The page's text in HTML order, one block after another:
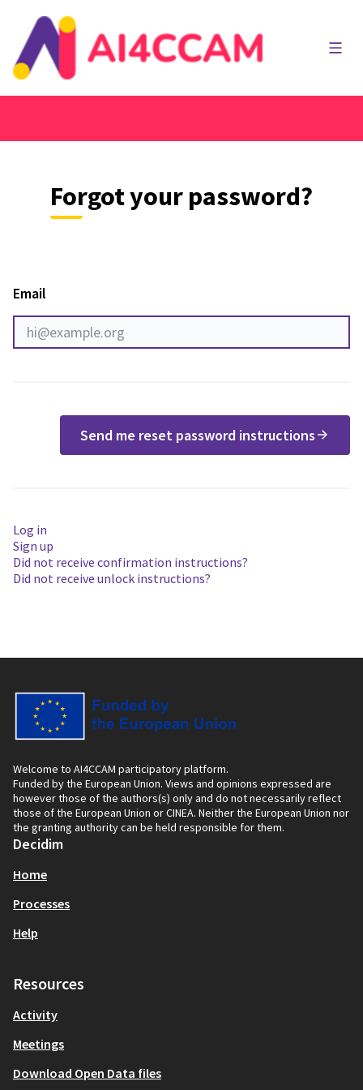
Main
Forgot your password?
Email
Send me reset password instructions
Log in
Sign up
Did not receive confirmation instructions?
Did not receive unlock instructions?
Welcome to AI4CCAM participatory platform.
Funded by the European Union. Views and opinions expressed are
however those of the authors(s) only and do not necessarily reflect
those of the European Union or CINEA. Neither the European Union nor
the granting authority can be held responsible for them.
Decidim
Home
Processes
Help
Resources
Activity
Meetings
Download Open Data files